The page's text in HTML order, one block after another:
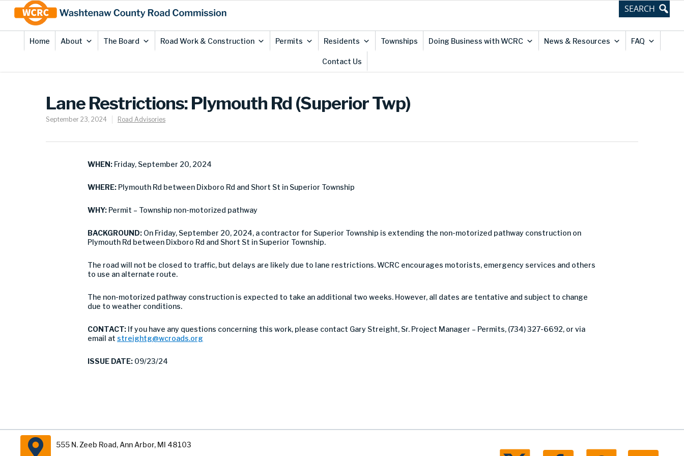
Content
Home About The Board Road Work & Construction Permits Residents Townships Doing Business with WCRC News & Resources FAQ
Contact Us
Lane Restrictions: Plymouth Rd (Superior Twp)
September 23, 2024 Road Advisories
WHEN: Friday, September 20, 2024
WHERE: Plymouth Rd between Dixboro Rd and Short St in Superior Township
WHY: Permit – Township non-motorized pathway
BACKGROUND: On Friday, September 20, 2024, a contractor for Superior Township is extending the non-motorized pathway construction on
Plymouth Rd between Dixboro Rd and Short St in Superior Township.
The road will not be closed to traffic, but delays are likely due to lane restrictions. WCRC encourages motorists, emergency services and others
to use an alternate route.
The non-motorized pathway construction is expected to take an additional two weeks. However, all dates are tentative and subject to change
due to weather conditions.
CONTACT: If you have any questions concerning this work, please contact Gary Streight, Sr. Project Manager – Permits, (734) 327-6692, or via
email at streightg@wcroads.org
ISSUE DATE: 09/23/24
555 N. Zeeb Road, Ann Arbor, MI 48103